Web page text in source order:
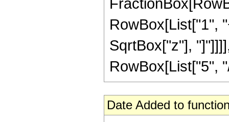
RowBox[List["1",
SqrtBox["z"],
RowBox[List["5",
Date Added to